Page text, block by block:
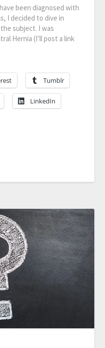
been diagnosed with
I decided to dive in
subject. I was
Hernia (I’ll post a link
Tumblr
LinkedIn